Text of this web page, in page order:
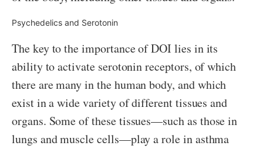
Psychedelics and Serotonin
The key to the importance of DOI lies in its
ability to activate serotonin receptors, of which
there are many in the human body, and which
exist in a wide variety of different tissues and
organs. Some of these tissues—such as those in
lungs and muscle cells—play a role in asthma